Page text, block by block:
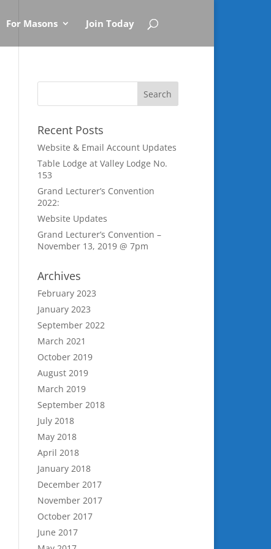
For Masons Join Today
Recent Posts
Website & Email Account Updates
Table Lodge at Valley Lodge No.
153
Grand Lecturer’s Convention
2022:
Website Updates
Grand Lecturer’s Convention –
November 13, 2019 @ 7pm
Archives
February 2023
January 2023
September 2022
March 2021
October 2019
August 2019
March 2019
September 2018
July 2018
May 2018
April 2018
January 2018
December 2017
November 2017
October 2017
June 2017